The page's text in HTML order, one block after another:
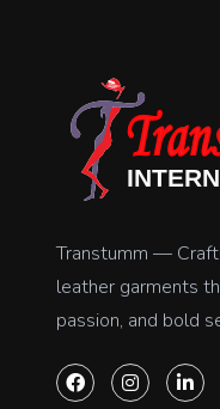
Transtumm —
leather garments
passion, and bold